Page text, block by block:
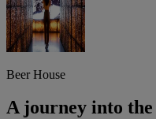
Beer House
A journey into the